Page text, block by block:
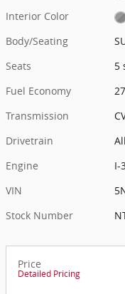
Interior Color
Body/Seating
Seats
5
Fuel Economy
Transmission
Drivetrain
Engine
I-
VIN
Stock Number
Price
Detailed Pricing